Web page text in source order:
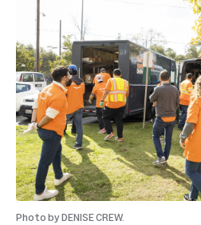
Photo byDENISE CREW.